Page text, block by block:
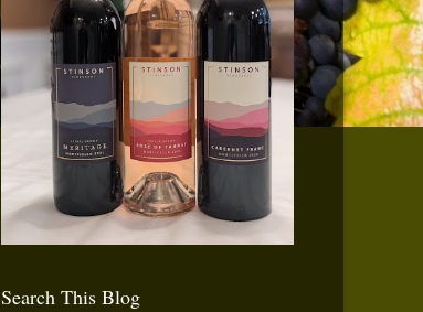
Search This Blog